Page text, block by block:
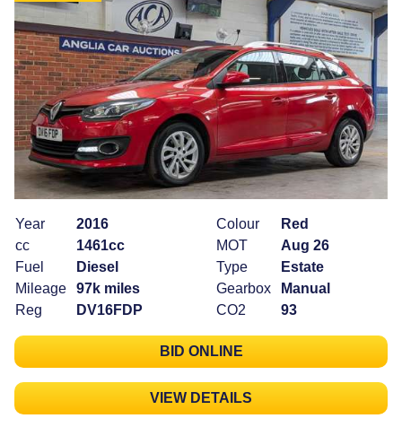
Year
2016
cc
1461cc
Fuel
Diesel
Mileage
97k miles
Reg
DV16FDP
Colour
Red
MOT
Aug 26
Type
Estate
Gearbox
Manual
CO2
93
BID ONLINE
VIEW DETAILS